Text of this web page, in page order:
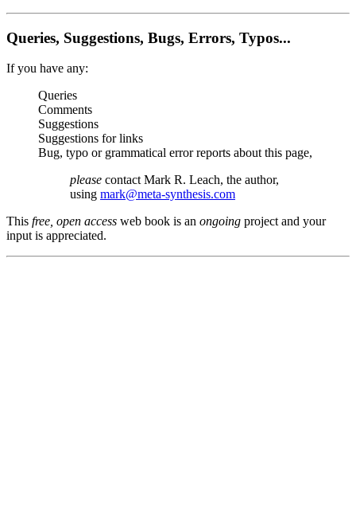
Queries, Suggestions, Bugs, Errors, Typos...
If you have any:
Queries
Comments
Suggestions
Suggestions for links
Bug, typo or grammatical error reports about this page,
please contact Mark R. Leach, the author,
using mark@meta-synthesis.com
This free, open access web book is an ongoing project and your
input is appreciated.